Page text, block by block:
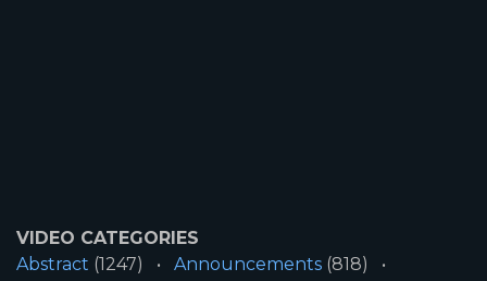
VIDEO CATEGORIES
Abstract (1247) Announcements (818)